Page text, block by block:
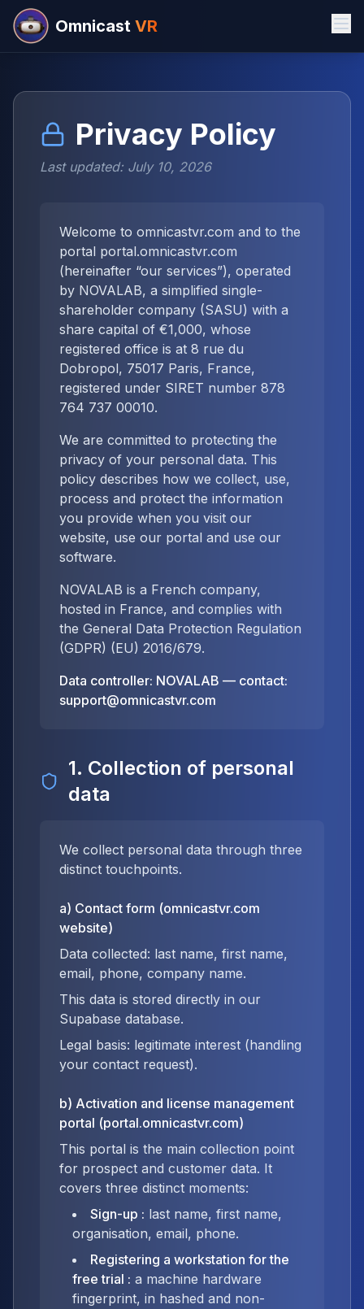
Omnicast VR
Privacy Policy
Last updated: July 10, 2026
Welcome to omnicastvr.com and to the
portal portal.omnicastvr.com
(hereinafter “our services”), operated
by NOVALAB, a simplified single-
shareholder company (SASU) with a
share capital of €1,000, whose
registered office is at 8 rue du
Dobropol, 75017 Paris, France,
registered under SIRET number 878
764 737 00010.
We are committed to protecting the
privacy of your personal data. This
policy describes how we collect, use,
process and protect the information
you provide when you visit our
website, use our portal and use our
software.
NOVALAB is a French company,
hosted in France, and complies with
the General Data Protection Regulation
(GDPR) (EU) 2016/679.
Data controller: NOVALAB — contact:
support@omnicastvr.com
1. Collection of personal
data
We collect personal data through three
distinct touchpoints.
a) Contact form (omnicastvr.com
website)
Data collected: last name, first name,
email, phone, company name.
This data is stored directly in our
Supabase database.
Legal basis: legitimate interest (handling
your contact request).
b) Activation and license management
portal (portal.omnicastvr.com)
This portal is the main collection point
for prospect and customer data. It
covers three distinct moments:
Sign-up : last name, first name,
organisation, email, phone.
Registering a workstation for the
free trial : a machine hardware
fingerprint, in hashed and non-